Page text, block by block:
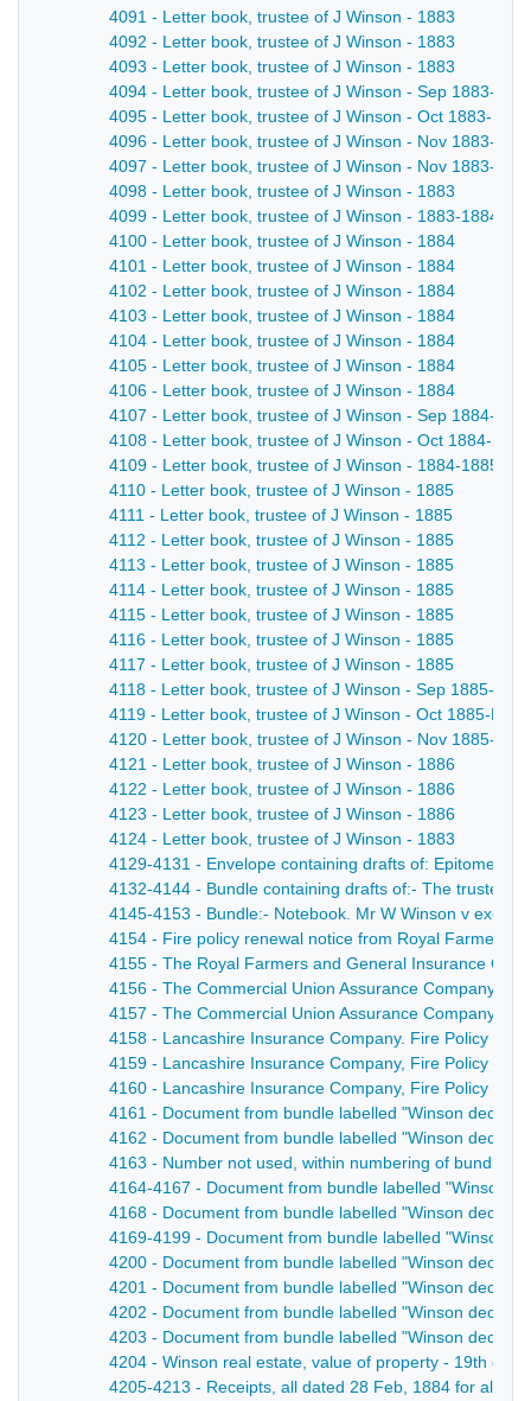
4091 - Letter book, trustee of J Winson - 1883
4092 - Letter book, trustee of J Winson - 1883
4093 - Letter book, trustee of J Winson - 1883
4094 - Letter book, trustee of J Winson - Sep 1883-Oct
4095 - Letter book, trustee of J Winson - Oct 1883-Nov
4096 - Letter book, trustee of J Winson - Nov 1883-Nov
4097 - Letter book, trustee of J Winson - Nov 1883-dec
4098 - Letter book, trustee of J Winson - 1883
4099 - Letter book, trustee of J Winson - 1883-1884
4100 - Letter book, trustee of J Winson - 1884
4101 - Letter book, trustee of J Winson - 1884
4102 - Letter book, trustee of J Winson - 1884
4103 - Letter book, trustee of J Winson - 1884
4104 - Letter book, trustee of J Winson - 1884
4105 - Letter book, trustee of J Winson - 1884
4106 - Letter book, trustee of J Winson - 1884
4107 - Letter book, trustee of J Winson - Sep 1884-Oct
4108 - Letter book, trustee of J Winson - Oct 1884-Dec
4109 - Letter book, trustee of J Winson - 1884-1885
4110 - Letter book, trustee of J Winson - 1885
4111 - Letter book, trustee of J Winson - 1885
4112 - Letter book, trustee of J Winson - 1885
4113 - Letter book, trustee of J Winson - 1885
4114 - Letter book, trustee of J Winson - 1885
4115 - Letter book, trustee of J Winson - 1885
4116 - Letter book, trustee of J Winson - 1885
4117 - Letter book, trustee of J Winson - 1885
4118 - Letter book, trustee of J Winson - Sep 1885-Oct
4119 - Letter book, trustee of J Winson - Oct 1885-Nov
4120 - Letter book, trustee of J Winson - Nov 1885-Jan
4121 - Letter book, trustee of J Winson - 1886
4122 - Letter book, trustee of J Winson - 1886
4123 - Letter book, trustee of J Winson - 1886
4124 - Letter book, trustee of J Winson - 1883
4129-4131 - Envelope containing drafts of: Epitome of
4132-4144 - Bundle containing drafts of:- The trustees
4145-4153 - Bundle:- Notebook. Mr W Winson v
4154 - Fire policy renewal notice from Royal Farmers
4155 - The Royal Farmers and General Insurance
4156 - The Commercial Union Assurance Company
4157 - The Commercial Union Assurance Company.
4158 - Lancashire Insurance Company. Fire Policy
4159 - Lancashire Insurance Company, Fire Policy
4160 - Lancashire Insurance Company, Fire Policy
4161 - Document from bundle labelled "Winson
4162 - Document from bundle labelled "Winson
4163 - Number not used, within numbering of bundle
4164-4167 - Document from bundle labelled "Winson
4168 - Document from bundle labelled "Winson
4169-4199 - Document from bundle labelled "Winson
4200 - Document from bundle labelled "Winson
4201 - Document from bundle labelled "Winson
4202 - Document from bundle labelled "Winson
4203 - Document from bundle labelled "Winson
4204 - Winson real estate, value of property - 19th cent
4205-4213 - Receipts, all dated 28 Feb, 1884 for all